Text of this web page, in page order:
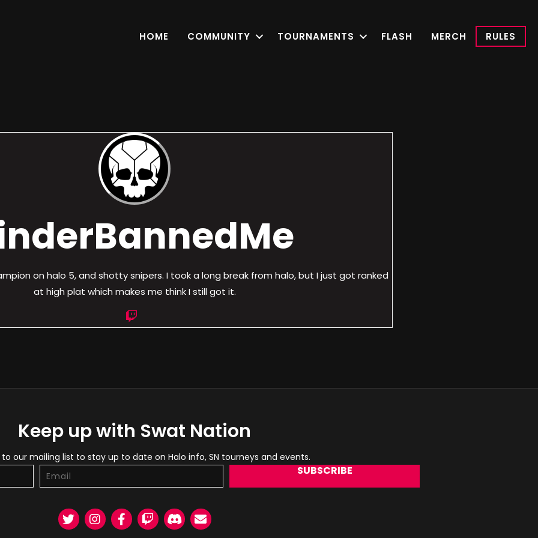
HOME COMMUNITY TOURNAMENTS FLASH MERCH RULES
on halo 5, and shotty snipers. I took a long break from halo, but I just got ranked
at high plat which makes me think I still got it.
Keep up with Swat Nation
to our mailing list to stay up to date on Halo info, SN tourneys and events.
SUBSCRIBE
TwitterInstagramFacebook
TwitchDiscordEmail